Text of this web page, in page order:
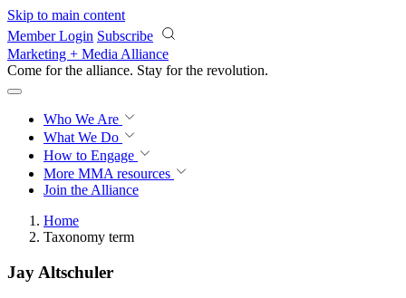
Skip to main content
Member Login Subscribe
Marketing + Media Alliance
Come for the alliance. Stay for the revolution.
Who We Are
What We Do
How to Engage
More MMA resources
Join the Alliance
Home
Taxonomy term
Jay Altschuler